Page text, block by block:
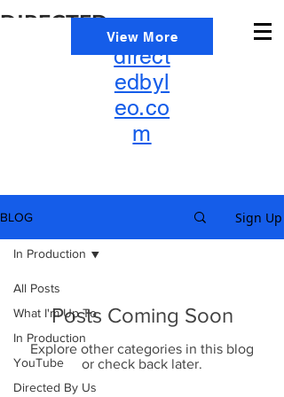
DIRECTEDinfo@
direct
edbyl
eo.co
m
View More
BLOG Sign Up
All Posts
What I'm Up To
In Production
YouTube
Directed By Us
In Production
Posts Coming Soon
Explore other categories in this blog
or check back later.